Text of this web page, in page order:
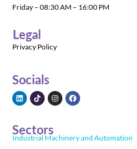
Friday – 08:30 AM – 16:00 PM
Legal
Privacy Policy
Socials
Sectors
Industrial Machinery and Automation